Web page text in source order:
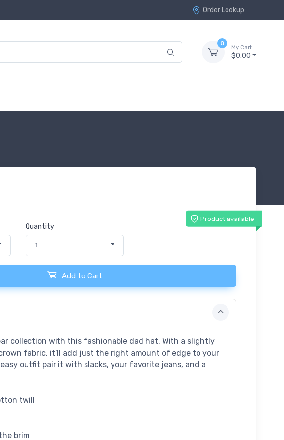
Order Lookup
0
My Cart
$0.00
Product available
Quantity
1
Add to Cart
collection with this fashionable dad hat. With a slightly
fabric, it’ll add just the right amount of edge to your
easy outfit pair it with slacks, your favorite jeans, and a
twill
brim